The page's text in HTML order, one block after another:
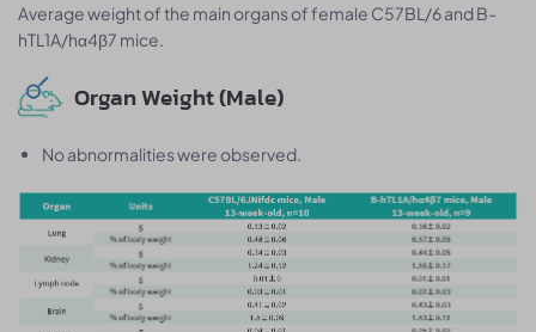
Average weight of the main organs of female C57BL/6 and B-
hTL1A/hα4β7 mice.
Organ Weight (Male)
No abnormalities were observed.